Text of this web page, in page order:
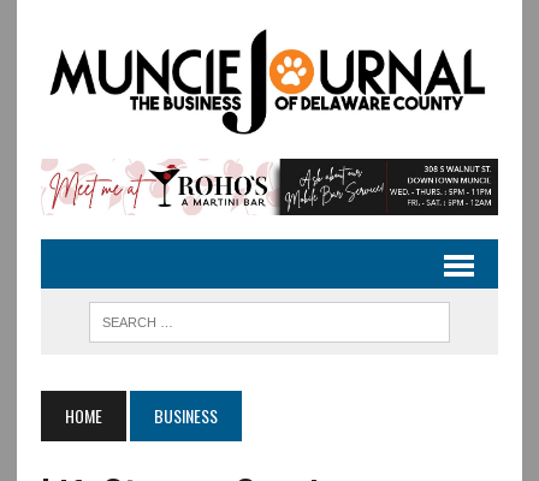
HOME BUSINESS